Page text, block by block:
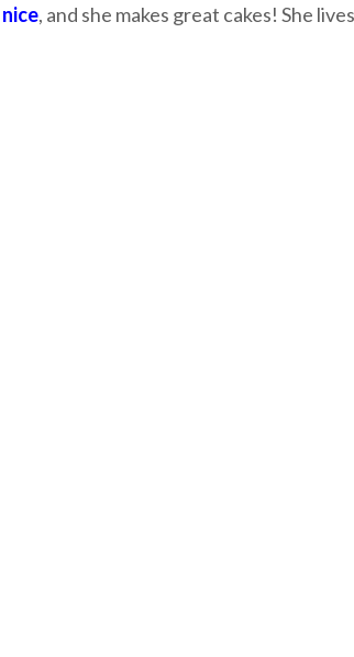
nice, and she makes great cakes! She